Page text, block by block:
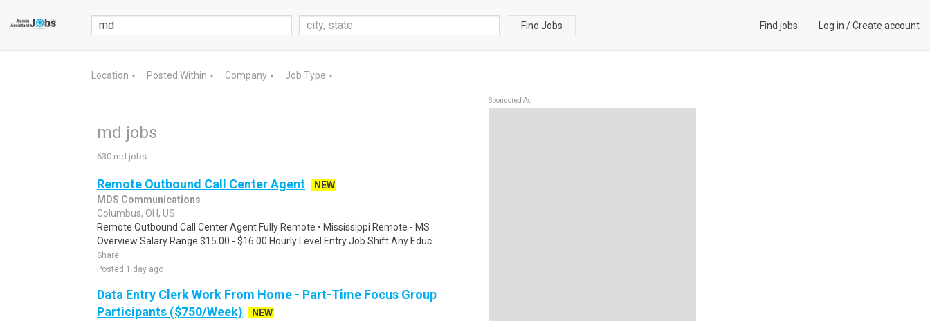
Find Jobs Find jobs Log in /Create account
Location ▼ Posted Within ▼ Company ▼ Job Type ▼
md jobs
630 md jobs
Remote Outbound Call Center Agent
NEW
MDS Communications
Columbus, OH, US
Remote Outbound Call Center Agent Fully Remote • Mississippi Remote - MS
Overview Salary Range $15.00 - $16.00 Hourly Level Entry Job Shift Any Educ..
Share
Posted 1 day ago
Data Entry Clerk Work From Home - Part-Time Focus Group
Participants ($750/Week)
NEW
Sponsored Ad